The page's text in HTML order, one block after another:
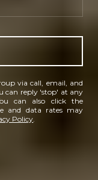
via call, email, and
can reply 'stop' at any
can also click the
and data rates may
Policy.